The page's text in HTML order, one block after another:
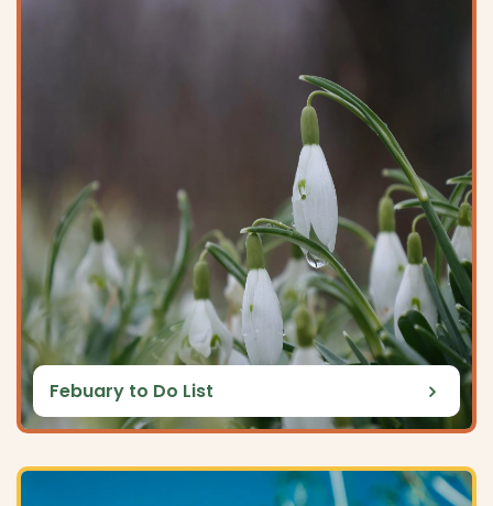
Febuary to Do List